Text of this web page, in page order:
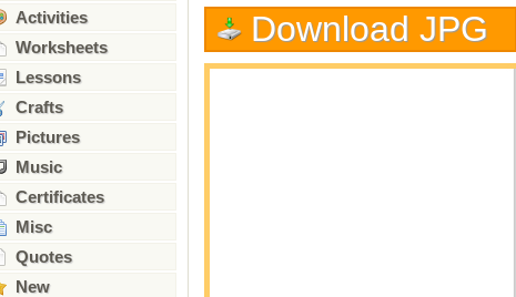
Activities
Worksheets
Lessons
Crafts
Pictures
Music
Certificates
Misc
Quotes
New
Download JPG